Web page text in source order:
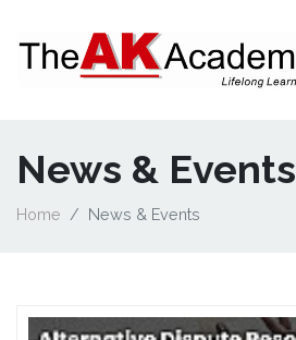
News & Events
Home News & Events